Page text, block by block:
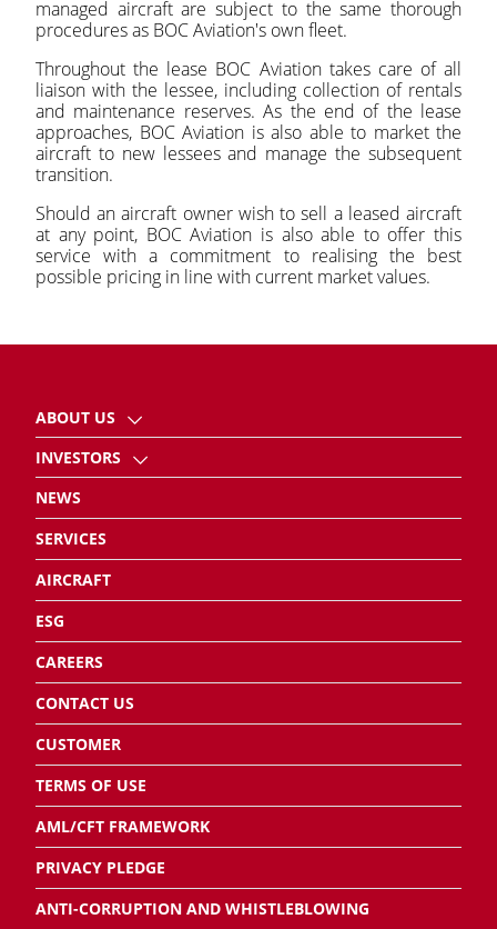
managed aircraft are subject to the same thorough
procedures as BOC Aviation's own fleet.
Throughout the lease BOC Aviation takes care of all
liaison with the lessee, including collection of rentals
and maintenance reserves. As the end of the lease
approaches, BOC Aviation is also able to market the
aircraft to new lessees and manage the subsequent
transition.
Should an aircraft owner wish to sell a leased aircraft
at any point, BOC Aviation is also able to offer this
service with a commitment to realising the best
possible pricing in line with current market values.
ABOUT US
INVESTORS
NEWS
SERVICES
AIRCRAFT
ESG
CAREERS
CONTACT US
CUSTOMER
TERMS OF USE
AML/CFT FRAMEWORK
PRIVACY PLEDGE
ANTI-CORRUPTION AND WHISTLEBLOWING